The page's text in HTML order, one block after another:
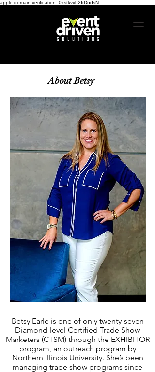
apple-domain-verification=0xstkvvb2IrDudsN
About Betsy
Betsy Earle is one of only twenty-seven
Diamond-level Certified Trade Show
Marketers (CTSM) through the EXHIBITOR
program, an outreach program by
Northern Illinois University. She’s been
managing trade show programs since